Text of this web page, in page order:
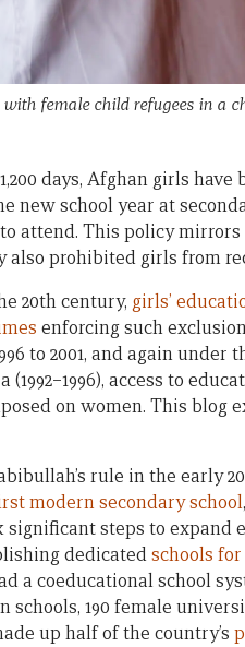
female child refugees in a
days, Afghan girls
new school year at
attend. This policy mirrors
also prohibited girls from
20th century, girls’
enforcing such
to 2001, and again
(1992–1996), access to
on women. This blog
rule in the early
modern secondary school
significant steps to
dedicatedschools
a coeducational school
schools, 190 female
up half of the country’s